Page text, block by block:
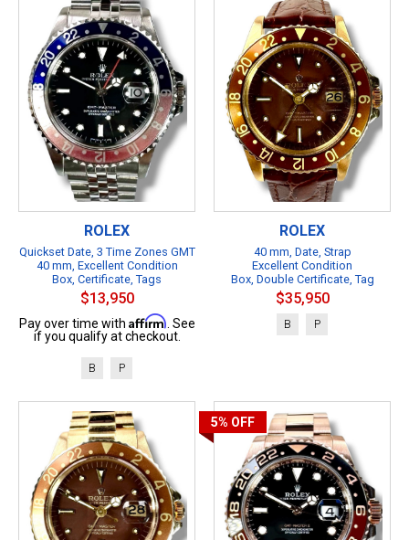
ROLEX
Quickset Date, 3 Time Zones GMT
40 mm, Excellent Condition
Box, Certificate, Tags
$13,950
Pay over time with Affirm . See
if you qualify at checkout.
B P
ROLEX
40 mm, Date, Strap
Excellent Condition
Box, Double Certificate, Tag
$35,950
B P
5% OFF